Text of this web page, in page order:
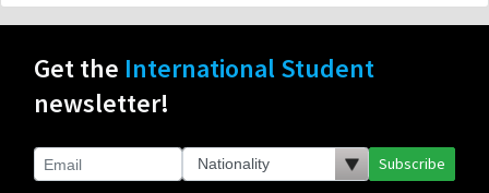
Get the International Student
newsletter!
Subscribe